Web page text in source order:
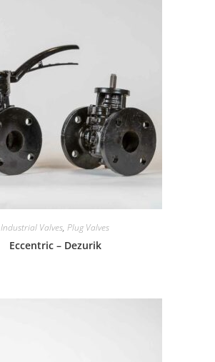
Industrial Valves, Plug Valves
Eccentric – Dezurik